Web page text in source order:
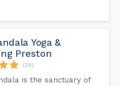
Yoga &
Preston
(26)
is the sanctuary of